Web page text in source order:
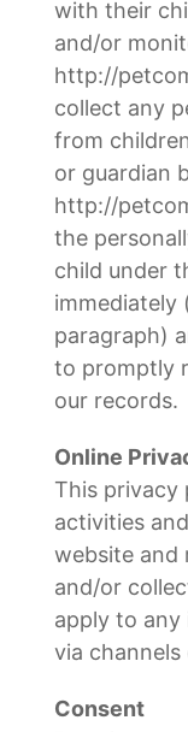
with their
and/or
http://
collect any
from
or guardian
http://
the
child under
immediately
paragraph)
to promptly
our records.
Online
This privacy
activities
website and
and/or
apply to
via
Consent